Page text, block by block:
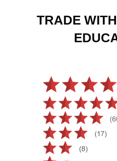
TRADE